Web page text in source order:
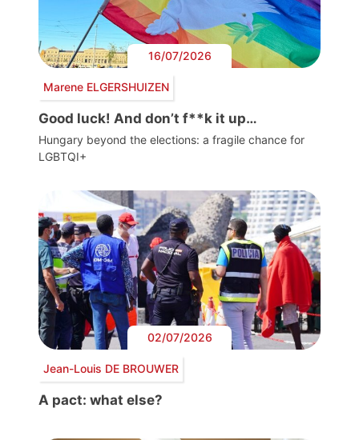
16/07/2026
Marene ELGERSHUIZEN
Good luck! And don’t f**k it up…
Hungary beyond the elections: a fragile chance for
LGBTQI+
02/07/2026
Jean-Louis DE BROUWER
A pact: what else?